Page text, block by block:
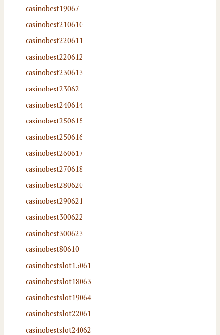
casinobest19067
casinobest210610
casinobest220611
casinobest220612
casinobest230613
casinobest23062
casinobest240614
casinobest250615
casinobest250616
casinobest260617
casinobest270618
casinobest280620
casinobest290621
casinobest300622
casinobest300623
casinobest80610
casinobestslot15061
casinobestslot18063
casinobestslot19064
casinobestslot22061
casinobestslot24062